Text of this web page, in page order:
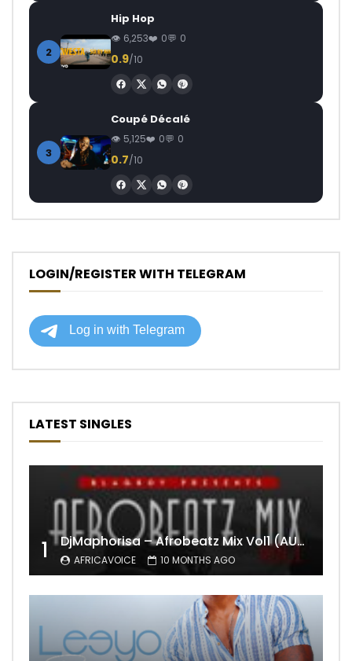
2
Hip Hop
6,253 0 0
0.9/10
3
Coupé Décalé
5,125 0 0
0.7/10
LOGIN/REGISTER WITH TELEGRAM
LATEST SINGLES
1 DjMaphorisa – Afrobeatz Mix Vol1 (AUDIO)
AFRICAVOICE 10 MONTHS AGO